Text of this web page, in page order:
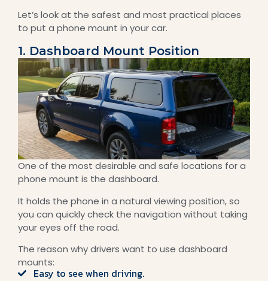
Let’s look at the safest and most practical places
to put a phone mount in your car.
1. Dashboard Mount Position
One of the most desirable and safe locations for a
phone mount is the dashboard.
It holds the phone in a natural viewing position, so
you can quickly check the navigation without taking
your eyes off the road.
The reason why drivers want to use dashboard
mounts:
Easy to see when driving.